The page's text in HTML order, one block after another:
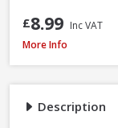
Description
£8.99 Inc VAT
Macpherson Trade
More Info